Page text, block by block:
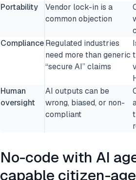
Portability
Vendor lock-in is a
common objection
ComplianceRegulated industries
need more than generic
“secure AI” claims
Human
oversight
AI outputs can be
wrong, biased, or non-
compliant
No-code with AI
capable citizen-